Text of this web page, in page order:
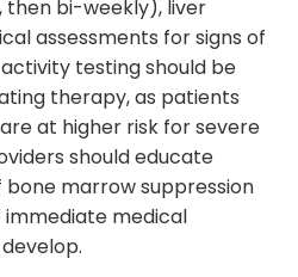
then bi-weekly), liver
assessments for signs of
testing should be
therapy, as patients
at higher risk for severe
should educate
marrow suppression
medical